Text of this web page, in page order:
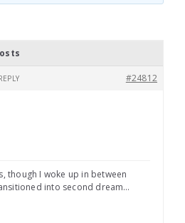
#24812
though I woke up in between
into second dream…